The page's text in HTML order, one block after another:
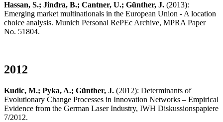
Hassan, S.; Jindra, B.; Cantner, U.; Günther, J. (2013):
Emerging market multinationals in the European Union - A location
choice analysis. Munich Personal RePEc Archive, MPRA Paper
No. 51804.
2012
Kudic, M.; Pyka, A.; Günther, J. (2012): Determinants of
Evolutionary Change Processes in Innovation Networks – Empirical
Evidence from the German Laser Industry, IWH Diskussionspapiere
7/2012.